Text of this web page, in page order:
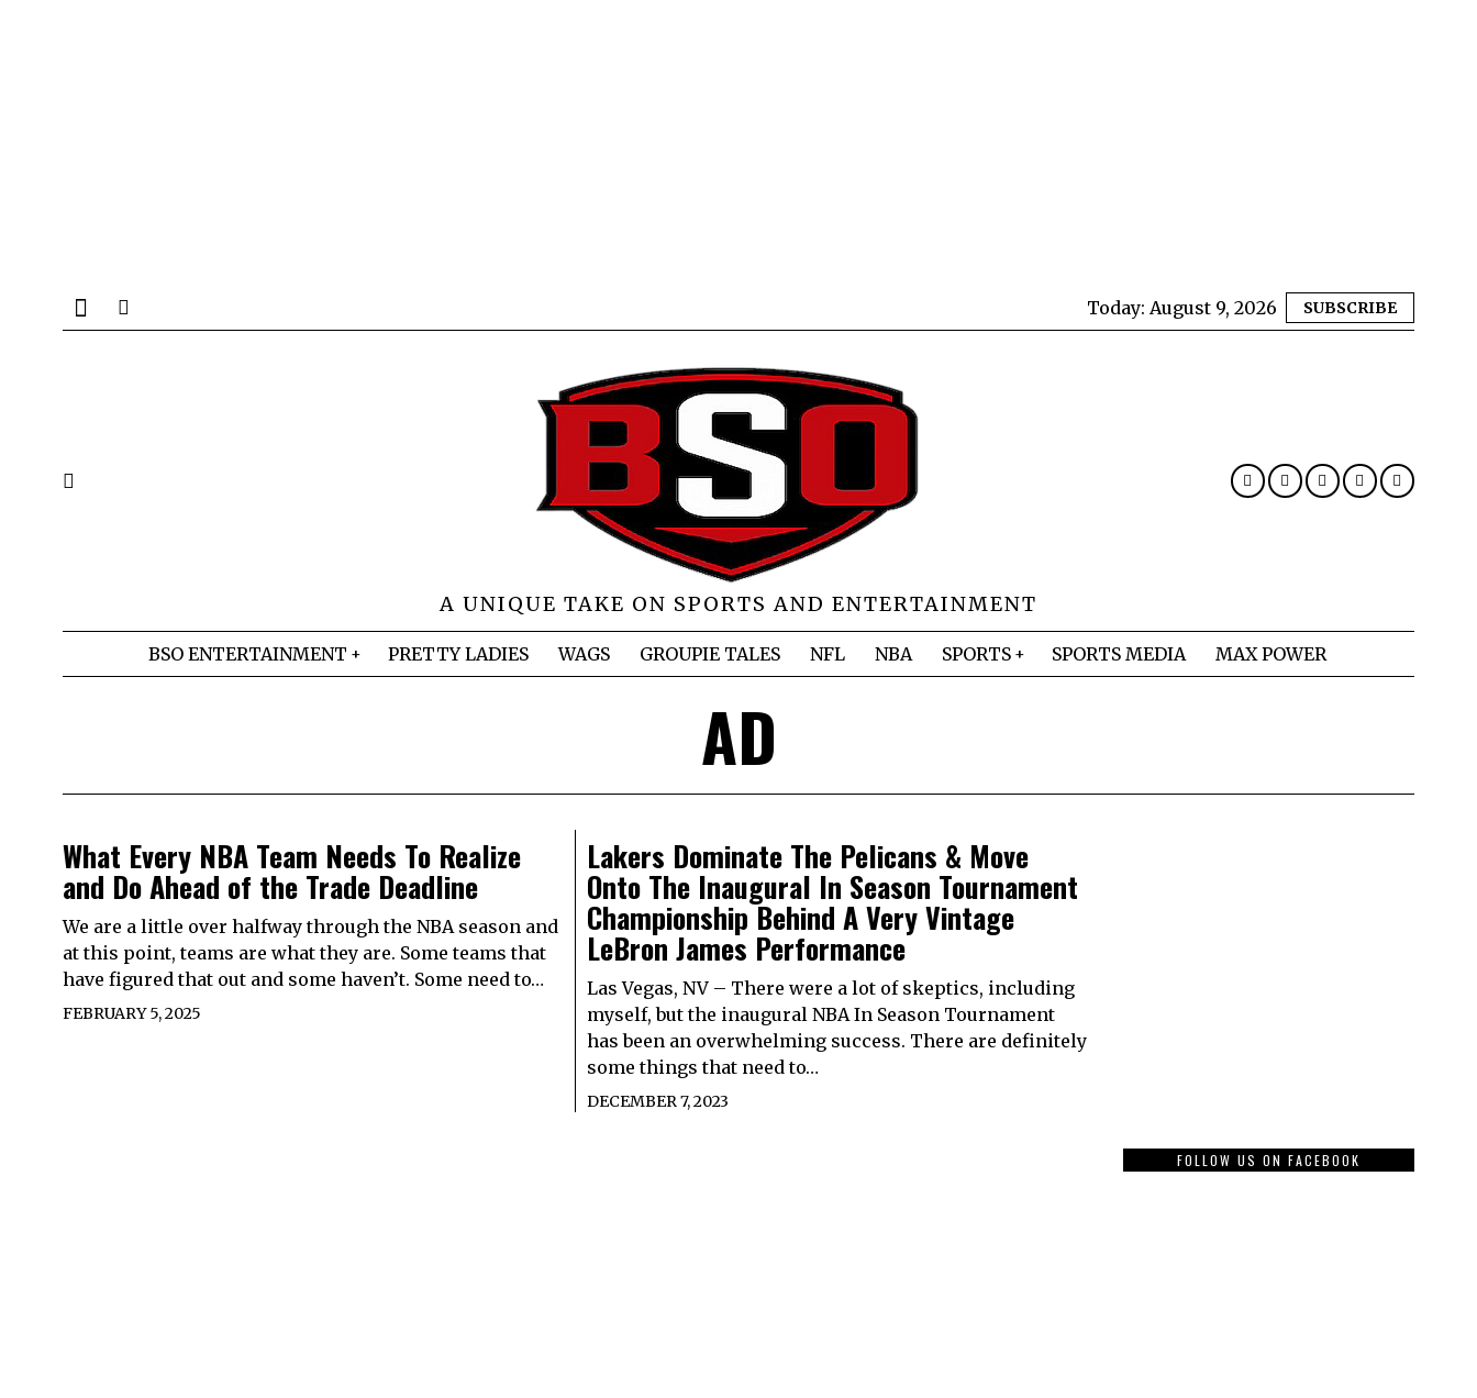
Today: August 9, 2026 SUBSCRIBE
A UNIQUE TAKE ON SPORTS AND ENTERTAINMENT
BSO ENTERTAINMENT PRETTY LADIES WAGS GROUPIE TALES NFL NBA SPORTS SPORTS MEDIA MAX POWER
AD
What Every NBA Team Needs To Realize
and Do Ahead of the Trade Deadline
We are a little over halfway through the NBA season and
at this point, teams are what they are. Some teams that
have figured that out and some haven’t. Some need to…
FEBRUARY 5, 2025
Lakers Dominate The Pelicans & Move
Onto The Inaugural In Season Tournament
Championship Behind A Very Vintage
LeBron James Performance
Las Vegas, NV – There were a lot of skeptics, including
myself, but the inaugural NBA In Season Tournament
has been an overwhelming success. There are definitely
some things that need to…
DECEMBER 7, 2023
FOLLOW US ON FACEBOOK